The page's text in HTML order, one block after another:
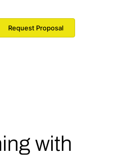
Request Proposal
with